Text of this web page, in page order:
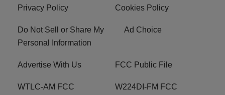
Privacy Policy Cookies Policy
Do Not Sell or Share My
Personal Information
Ad Choice
Advertise With Us FCC Public File
WTLC-AM FCC
W224DI-FM FCC